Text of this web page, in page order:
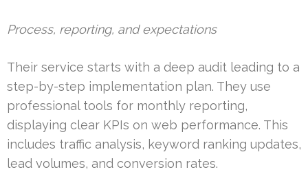
Process, reporting, and expectations
Their service starts with a deep audit leading to a
step-by-step implementation plan. They use
professional tools for monthly reporting,
displaying clear KPIs on web performance. This
includes traffic analysis, keyword ranking updates,
lead volumes, and conversion rates.